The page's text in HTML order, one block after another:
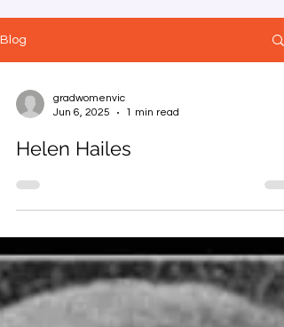
Blog
gradwomenvic
Jun 6, 2025
1 min read
Helen Hailes